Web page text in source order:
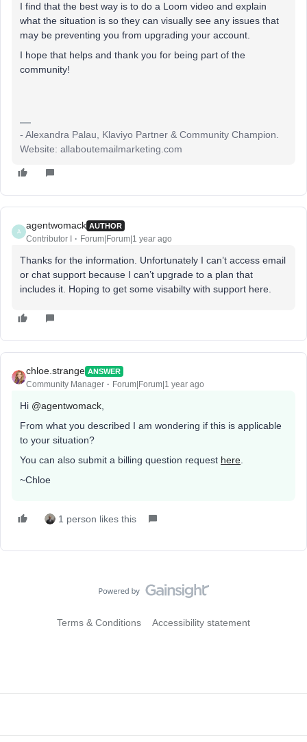
I find that the best way is to do a Loom video and explain
what the situation is so they can visually see any issues that
may be preventing you from upgrading your account.
I hope that helps and thank you for being part of the
community!
- Alexandra Palau, Klaviyo Partner & Community Champion.
Website: allaboutemailmarketing.com
A
agentwomack AUTHOR
Contributor I Forum|Forum|1 year ago
Thanks for the information. Unfortunately I can’t access email
or chat support because I can’t upgrade to a plan that
includes it. Hoping to get some visabilty with support here.
chloe.strange ANSWER
Community Manager Forum|Forum|1 year ago
Hi ​ @agentwomack
From what you described I am wondering if this is applicable
to your situation?
You can also submit a billing question request here
~Chloe
1 person likes this
Terms & Conditions Accessibility statement